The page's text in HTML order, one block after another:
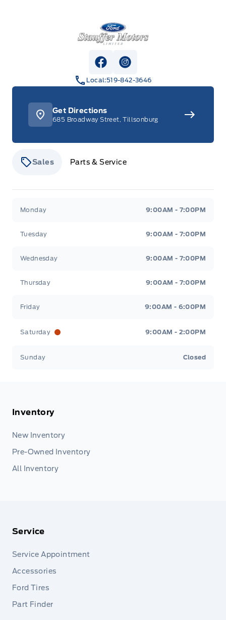
Stauffer Motors
View Facebook Page
View Instagram Page
Local:519-842-3646
Get Directions
685 Broadway Street, Tillsonburg
Sales Parts & Service
Monday 9:00AM - 7:00PM
Tuesday 9:00AM - 7:00PM
Wednesday 9:00AM - 7:00PM
Thursday 9:00AM - 7:00PM
Friday 9:00AM - 6:00PM
Saturday 9:00AM - 2:00PM
Sunday Closed
Inventory
New Inventory
Pre-Owned Inventory
All Inventory
Service
Service Appointment
Accessories
Ford Tires
Part Finder